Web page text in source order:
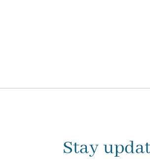
Stay